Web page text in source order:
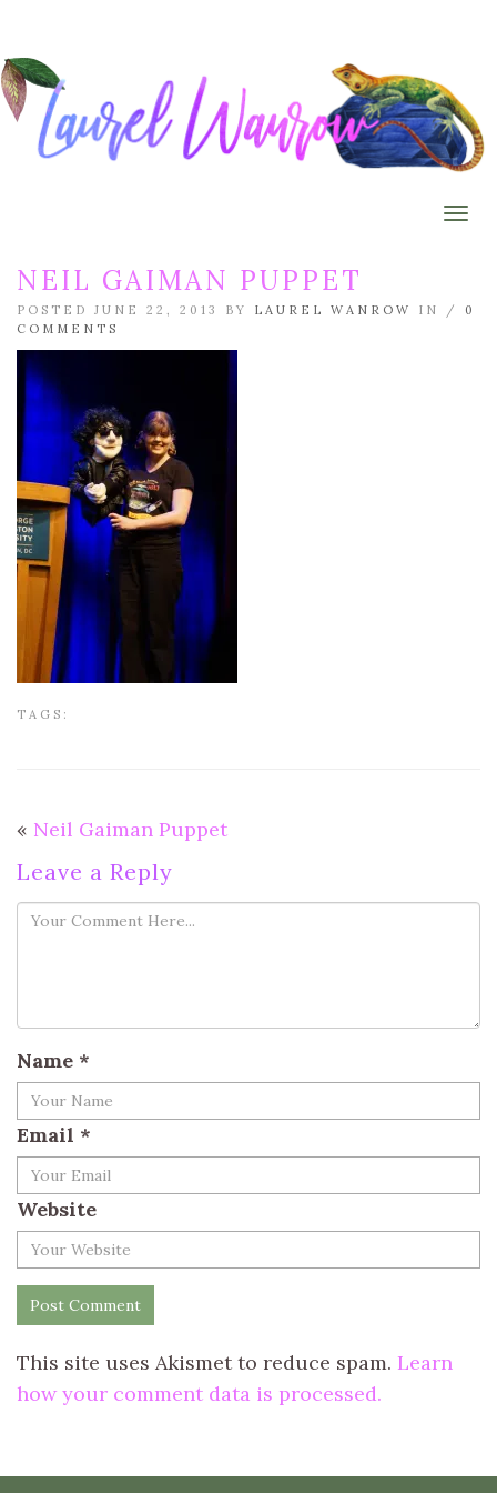
NEIL GAIMAN PUPPET
POSTED JUNE 22, 2013 BY LAUREL WANROW IN / 0
COMMENTS
TAGS:
« Neil Gaiman Puppet
Leave a Reply
Name *
Email *
Website
This site uses Akismet to reduce spam. Learn
how your comment data is processed.